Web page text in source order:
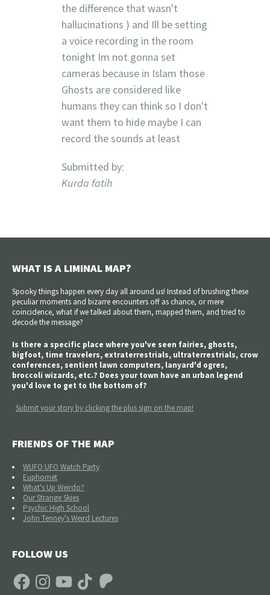
the difference that wasn't
hallucinations ) and Ill be setting
a voice recording in the room
tonight Im not gonna set
cameras because in Islam those
Ghosts are considered like
humans they can think so I don't
want them to hide maybe I can
record the sounds at least
Submitted by:
Kurda fatih
WHAT IS A LIMINAL MAP?
Spooky things happen every day all around us! Instead of brushing these
peculiar moments and bizarre encounters off as chance, or mere
coincidence, what if we talked about them, mapped them, and tried to
decode the message?
Is there a specific place where you've seen fairies, ghosts,
bigfoot, time travelers, extraterrestrials, ultraterrestrials, crow
conferences, sentient lawn computers, lanyard'd ogres,
broccoli wizards, etc.? Does your town have an urban legend
you'd love to get to the bottom of?
Submit your story by clicking the plus sign on the map!
FRIENDS OF THE MAP
WUFO UFO Watch Party
Euphomet
What's Up Weirdo?
Our Strange Skies
Psychic High School
John Tenney's Weird Lectures
FOLLOW US
FacebookInstagramYouTube TikTok Patreon